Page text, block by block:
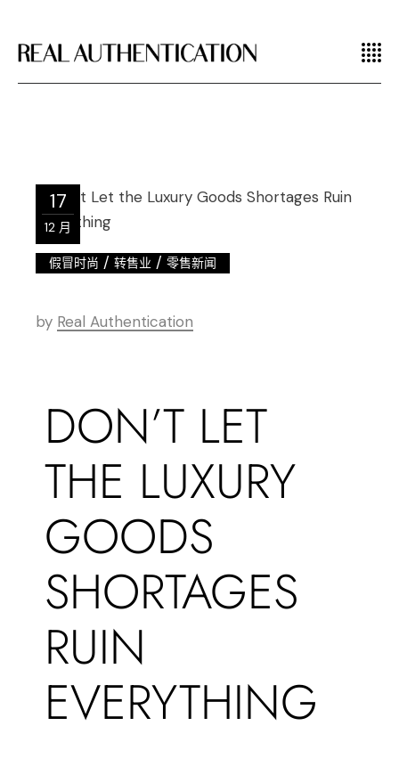
17
12 月
假冒时尚 /转售业 /零售新闻
by Real Authentication
DON’T LET
THE LUXURY
GOODS
SHORTAGES
RUIN
EVERYTHING